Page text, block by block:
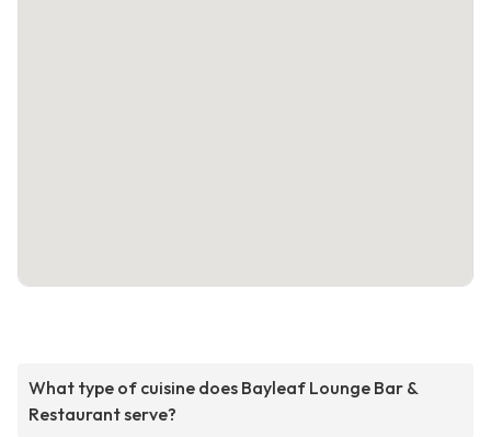
What type of cuisine does Bayleaf Lounge Bar &
Restaurant serve?